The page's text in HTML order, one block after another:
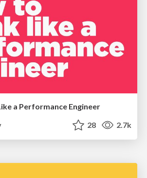
a Performance Engineer
28 2.7k